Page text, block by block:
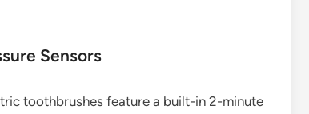
Sensors
toothbrushes feature a built-in 2-minute